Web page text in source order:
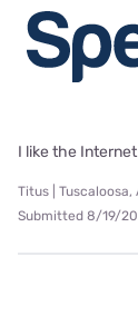
I like the
Titus | Tuscaloosa,
Submitted 8/19/